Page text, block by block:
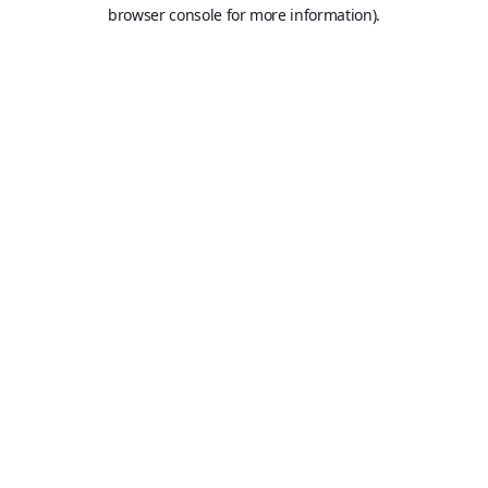
browser console for more information).